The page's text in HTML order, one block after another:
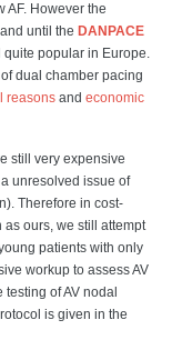
AF. However the
until the DANPACE
quite popular in Europe.
dual chamber pacing
reasons and economic
still very expensive
unresolved issue of
Therefore in cost-
ours, we still attempt
patients with only
workup to assess AV
of AV nodal
is given in the